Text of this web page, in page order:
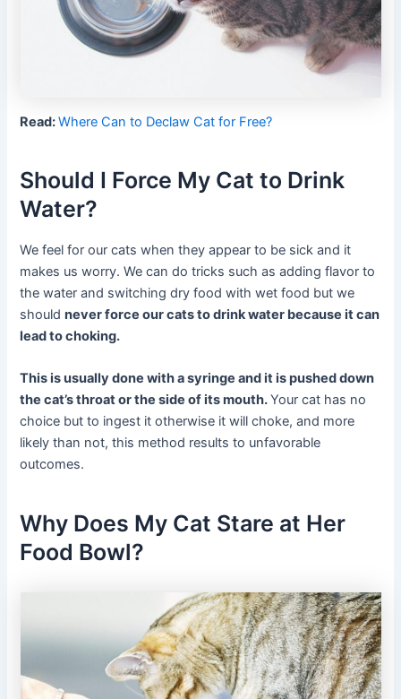
Read:Where Can to Declaw Cat for Free?
Should I Force My Cat to Drink
Water?
We feel for our cats when they appear to be sick and it
makes us worry. We can do tricks such as adding flavor to
the water and switching dry food with wet food but we
shouldnever force our cats to drink water because it can
lead to choking.
This is usually done with a syringe and it is pushed down
the cat’s throat or the side of its mouth.Your cat has no
choice but to ingest it otherwise it will choke, and more
likely than not, this method results to unfavorable
outcomes.
Why Does My Cat Stare at Her
Food Bowl?